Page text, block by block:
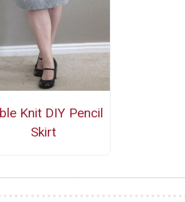
Knit DIY Pencil
Skirt